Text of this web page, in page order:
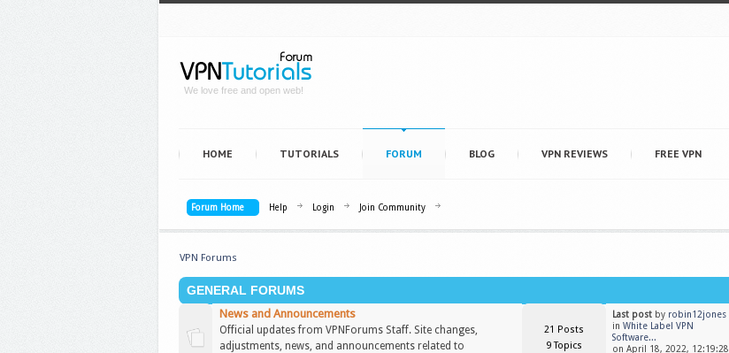
We love free and open web!
HOME TUTORIALS FORUM BLOG VPN REVIEWS FREE VPN
Forum Home Help Login Join Community
VPN Forums
GENERAL FORUMS
News and Announcements
Official updates from VPNForums Staff. Site changes,
adjustments, news, and announcements related to
21 Posts
9 Topics
Last post by robin12jones
inWhite Label VPN
Software...
on April 18, 2022, 12:19:28